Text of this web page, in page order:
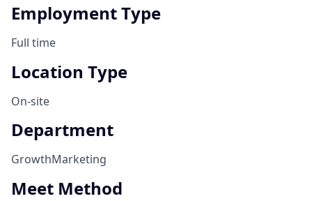
Employment Type
Full time
Location Type
On-site
Department
GrowthMarketing
Meet Method